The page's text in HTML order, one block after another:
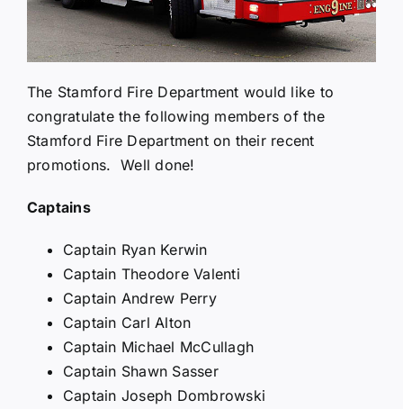
The Stamford Fire Department would like to
congratulate the following members of the
Stamford Fire Department on their recent
promotions. Well done!
Captains
Captain Ryan Kerwin
Captain Theodore Valenti
Captain Andrew Perry
Captain Carl Alton
Captain Michael McCullagh
Captain Shawn Sasser
Captain Joseph Dombrowski